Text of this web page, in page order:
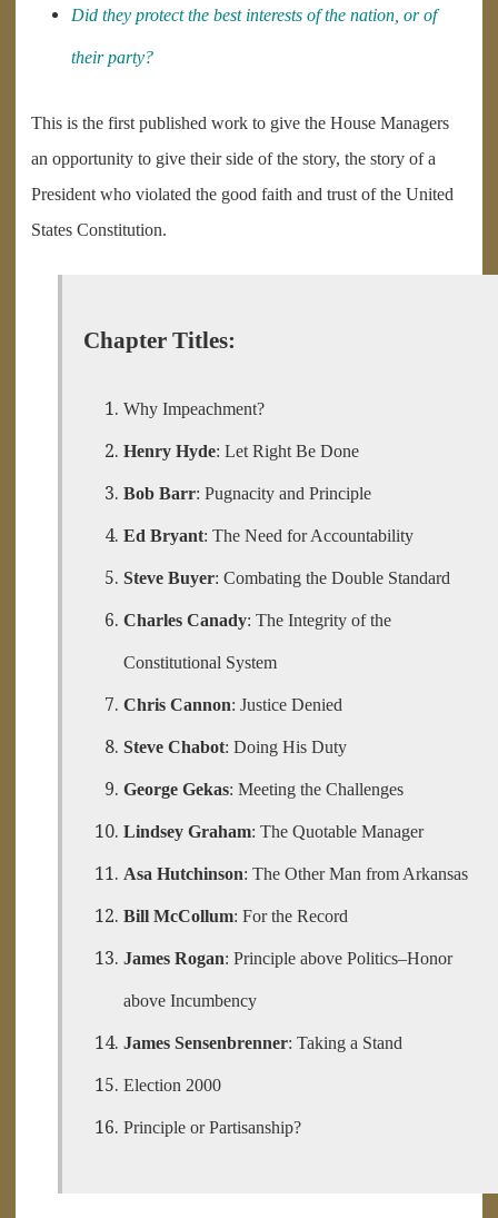
Did they protect the best interests of the nation, or of
their party?
This is the first published work to give the House Managers
an opportunity to give their side of the story, the story of a
President who violated the good faith and trust of the United
States Constitution.
Chapter Titles:
Why Impeachment?
Henry Hyde: Let Right Be Done
Bob Barr: Pugnacity and Principle
Ed Bryant: The Need for Accountability
Steve Buyer: Combating the Double Standard
Charles Canady: The Integrity of the
Constitutional System
Chris Cannon: Justice Denied
Steve Chabot: Doing His Duty
George Gekas: Meeting the Challenges
Lindsey Graham: The Quotable Manager
Asa Hutchinson: The Other Man from Arkansas
Bill McCollum: For the Record
James Rogan: Principle above Politics–Honor
above Incumbency
James Sensenbrenner: Taking a Stand
Election 2000
Principle or Partisanship?